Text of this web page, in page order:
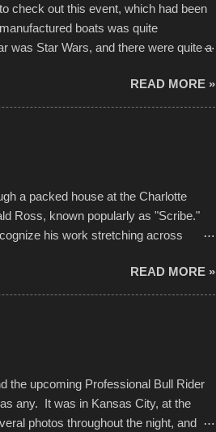
check out this event, which had been
boats was quite
was Star Wars, and there were quite a
quite surprising, considering the
a few minor design flaws that caused
and eventually did, prior to the finish
READ MORE »
a packed house at the Charlotte
Ross, known popularly as "Scribe."
his work stretching across
their campus inspire happiness
of us will see in a lifetime. It is this
of the audio-visual-lyrical trinity this
at the Kansas City International
READ MORE »
the upcoming Professional Bull Rider
any. It was in Kansas City, at the
photos throughout the night, and